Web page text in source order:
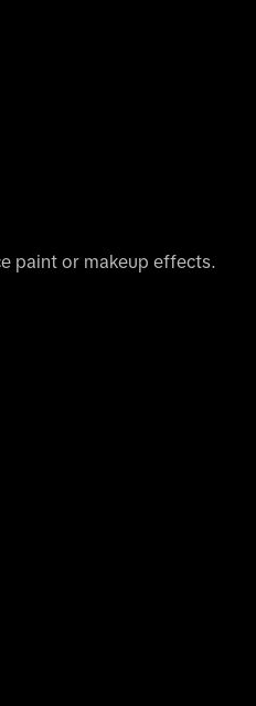
paint or makeup effects.